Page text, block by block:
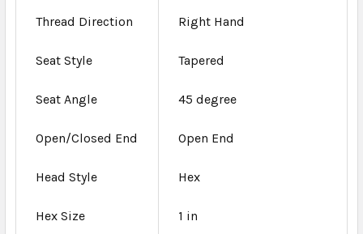
Thread Direction Right Hand
Seat Style Tapered
Seat Angle 45 degree
Open/Closed End Open End
Head Style Hex
Hex Size 1 in